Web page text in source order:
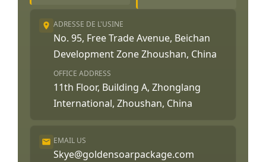
ADRESSE DE L'USINE
No. 95, Free Trade Avenue, Beichan
Development Zone Zhoushan, China
OFFICE ADDRESS
11th Floor, Building A, Zhonglang
International, Zhoushan, China
EMAIL US
Skye@goldensoarpackage.com